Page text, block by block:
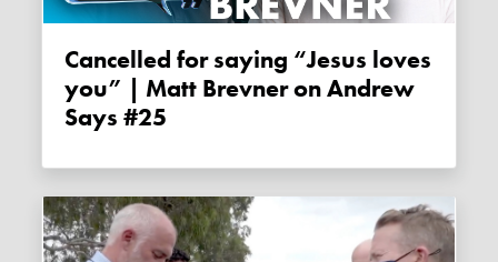
Cancelled for saying “Jesus loves
you” | Matt Brevner on Andrew
Says #25